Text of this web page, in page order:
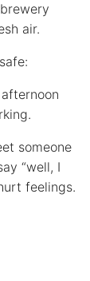
air.
someone
“well, I
feelings.